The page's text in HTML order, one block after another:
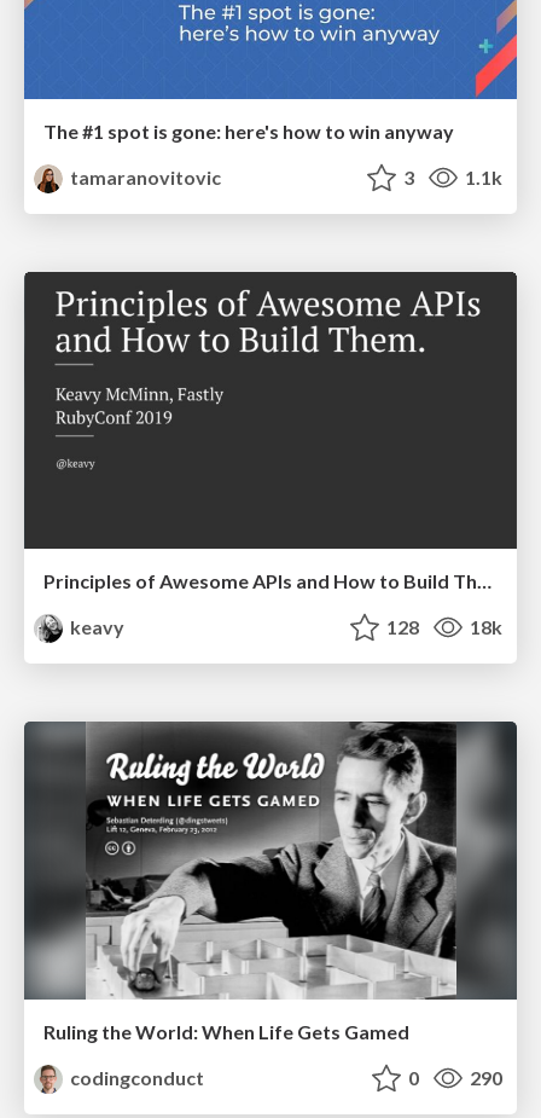
The #1 spot is gone: here's how to win anyway
tamaranovitovic
3 1.1k
Principles of Awesome APIs and How to Build Them.
keavy
128 18k
Ruling the World: When Life Gets Gamed
codingconduct
0 290